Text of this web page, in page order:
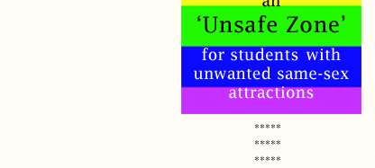
*****
*****
*****